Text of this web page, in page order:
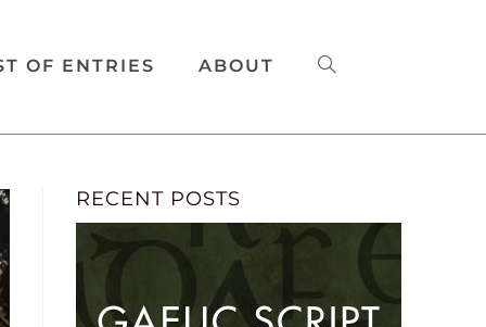
OF ENTRIES ABOUT
RECENT POSTS